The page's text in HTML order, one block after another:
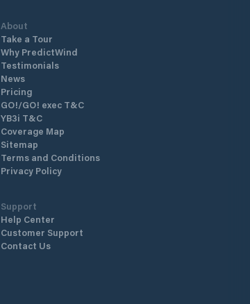
About
Take a Tour
Why PredictWind
Testimonials
News
Pricing
GO!/GO! exec T&C
YB3i T&C
Coverage Map
Sitemap
Terms and Conditions
Privacy Policy
Support
Help Center
Customer Support
Contact Us